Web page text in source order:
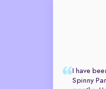
I have
Spinny